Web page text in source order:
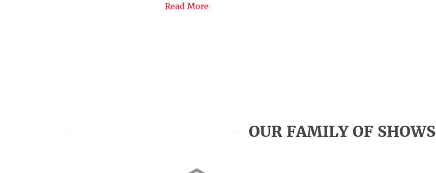
Read More
OUR FAMILY OF SHOWS